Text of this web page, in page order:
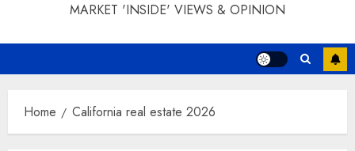
MARKET 'INSIDE' VIEWS & OPINION
Home California real estate 2026